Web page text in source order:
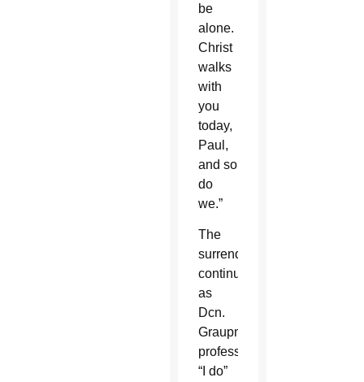
be
alone.
Christ
walks
with
you
today,
Paul,
and so
do
we.”
The
surrender
continued
as
Dcn.
Graupmann
professed
“I do”